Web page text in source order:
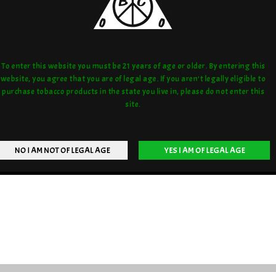
To enter this website you must be 21 years of age or older. By entering this
website, you agree that you are of legal age. If you aren't legally eligible to
purchase tobacco products in the state you live in, please do not enter this
site.